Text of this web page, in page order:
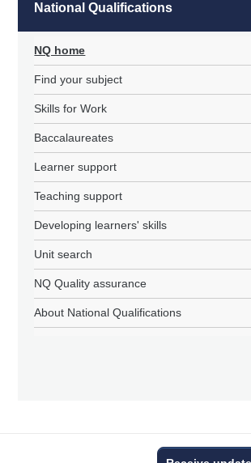
National Qualifications
NQ home
Find your subject
Skills for Work
Baccalaureates
Learner support
Teaching support
Developing learners' skills
Unit search
NQ Quality assurance
About National Qualifications